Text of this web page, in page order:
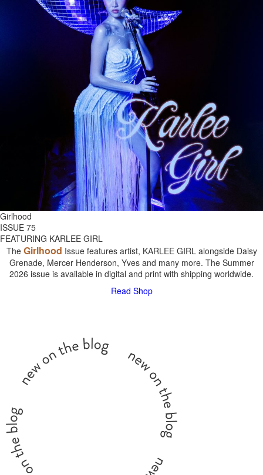
Girlhood
ISSUE 75
FEATURING KARLEE GIRL
The Girlhood Issue features artist, KARLEE GIRL alongside Daisy
Grenade, Mercer Henderson, Yves and many more. The Summer
2026 issue is available in digital and print with shipping worldwide.
Read Shop